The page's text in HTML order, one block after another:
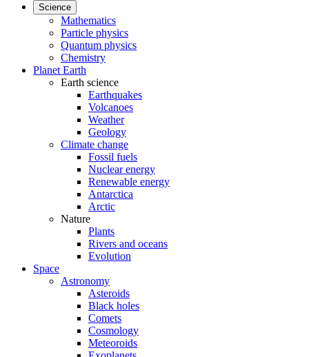
Science
Mathematics
Particle physics
Quantum physics
Chemistry
Planet Earth
Earth science
Earthquakes
Volcanoes
Weather
Geology
Climate change
Fossil fuels
Nuclear energy
Renewable energy
Antarctica
Arctic
Nature
Plants
Rivers and oceans
Evolution
Space
Astronomy
Asteroids
Black holes
Comets
Cosmology
Meteoroids